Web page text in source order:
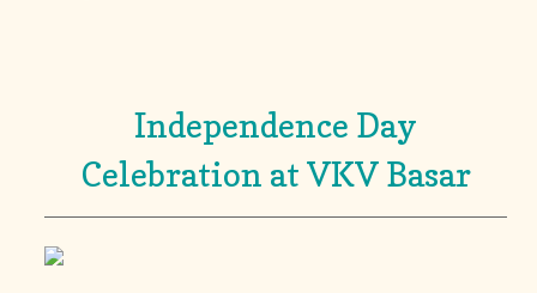
Independence Day
Celebration at VKV Basar